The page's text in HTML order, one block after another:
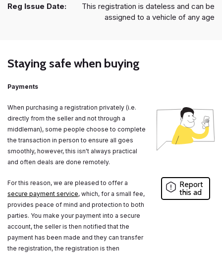
Reg Issue Date:
This registration is dateless and can be
assigned to a vehicle of any age
Staying safe when buying
Payments
When purchasing a registration privately (i.e.
directly from the seller and not through a
middleman), some people choose to complete
the transaction in person to ensure all goes
smoothly, however, this isn't always practical
and often deals are done remotely.
For this reason, we are pleased to offer a
secure payment service, which, for a small fee,
provides peace of mind and protection to both
parties. You make your payment into a secure
account, the seller is then notified that the
payment has been made and they can transfer
the registration, the registration is then
Report
this ad